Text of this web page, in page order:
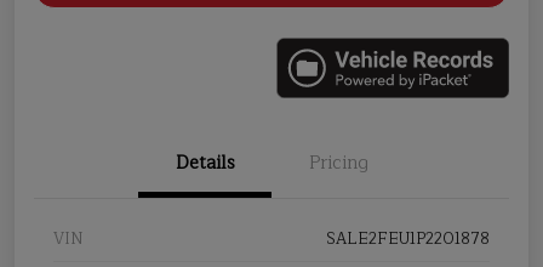
Details Pricing
VIN
SALE2FEU1P2201878